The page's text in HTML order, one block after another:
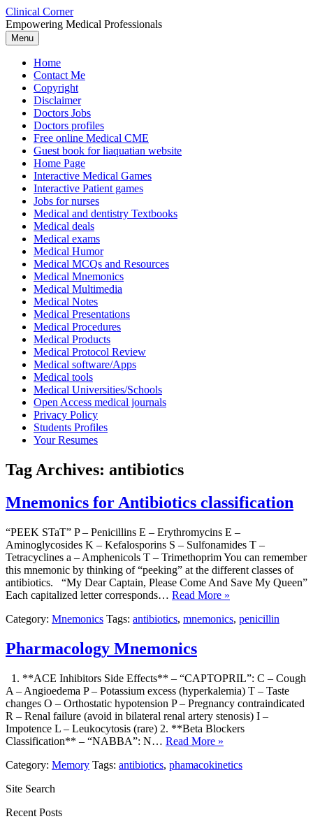
Skip
to
content
Clinical Corner
Empowering Medical Professionals
Menu
Home
Contact Me
Copyright
Disclaimer
Doctors Jobs
Doctors profiles
Free online Medical CME
Guest book for liaquatian website
Home Page
Interactive Medical Games
Interactive Patient games
Jobs for nurses
Medical and dentistry Textbooks
Medical deals
Medical exams
Medical Humor
Medical MCQs and Resources
Medical Mnemonics
Medical Multimedia
Medical Notes
Medical Presentations
Medical Procedures
Medical Products
Medical Protocol Review
Medical software/Apps
Medical tools
Medical Universities/Schools
Open Access medical journals
Privacy Policy
Students Profiles
Your Resumes
Tag Archives: antibiotics
Mnemonics for Antibiotics classification
“PEEK STaT” P – Penicillins E – Erythromycins E –
Aminoglycosides K – Kefalosporins S – Sulfonamides T –
Tetracyclines a – Amphenicols T – Trimethoprim You can remember
this mnemonic by thinking of “peeking” at the different classes of
antibiotics. “My Dear Captain, Please Come And Save My Queen”
Each capitalized letter corresponds… Read More »
Category: Mnemonics Tags: antibiotics, mnemonics, penicillin
Pharmacology Mnemonics
1. **ACE Inhibitors Side Effects** – “CAPTOPRIL”: C – Cough
A – Angioedema P – Potassium excess (hyperkalemia) T – Taste
changes O – Orthostatic hypotension P – Pregnancy contraindicated
R – Renal failure (avoid in bilateral renal artery stenosis) I –
Impotence L – Leukocytosis (rare) 2. **Beta Blockers
Classification** – “NABBA”: N… Read More »
Category: Memory Tags: antibiotics, phamacokinetics
Site Search
Recent Posts